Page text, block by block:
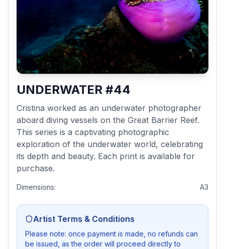
UNDERWATER #44
Cristina worked as an underwater photographer
aboard diving vessels on the Great Barrier Reef.
This series is a captivating photographic
exploration of the underwater world, celebrating
its depth and beauty. Each print is available for
purchase.
Dimensions: A3
Artist Terms & Conditions
Please note: once payment is made, no refunds can
be issued, as the order will proceed directly to